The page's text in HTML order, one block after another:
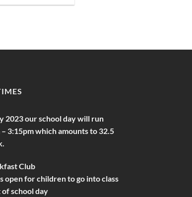
2023 our school day will run
3:15pm which amounts to 32.5
Club
open for children to go into class
school day